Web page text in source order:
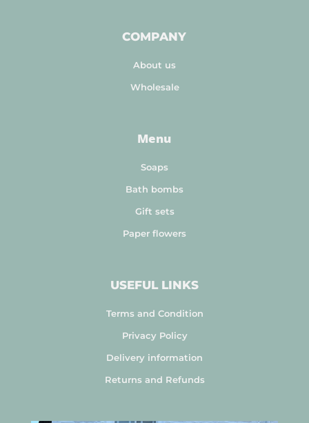
COMPANY
About us
Wholesale
Menu
Soaps
Bath bombs
Gift sets
Paper flowers
USEFUL LINKS
Terms and Condition
Privacy Policy
Delivery information
Returns and Refunds